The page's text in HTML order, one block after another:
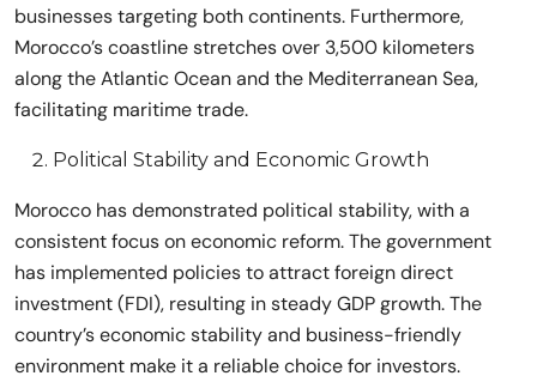
businesses targeting both continents. Furthermore,
Morocco’s coastline stretches over 3,500 kilometers
along the Atlantic Ocean and the Mediterranean Sea,
facilitating maritime trade.
Political Stability and Economic Growth
Morocco has demonstrated political stability, with a
consistent focus on economic reform. The government
has implemented policies to attract foreign direct
investment (FDI), resulting in steady GDP growth. The
country’s economic stability and business-friendly
environment make it a reliable choice for investors.